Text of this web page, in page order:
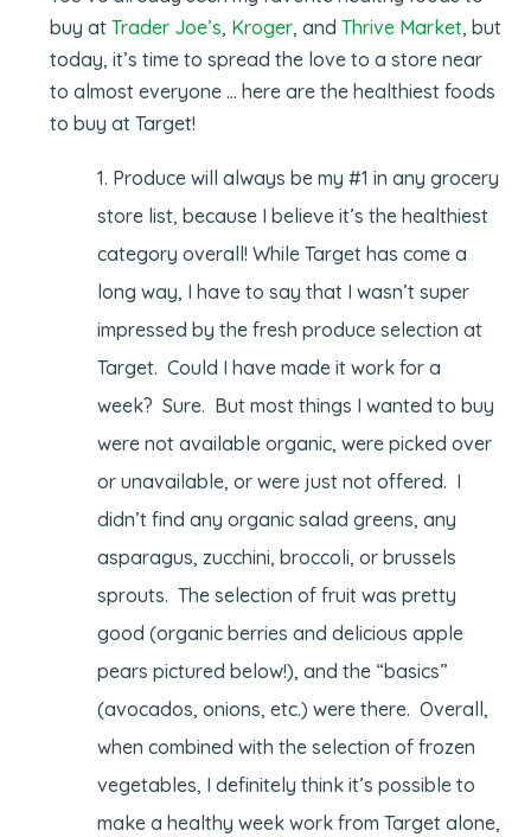
buy atTrader Joe’s, Kroger, andThrive Market, but
today, it’s time to spread the love to a store near
to almost everyone … here are the healthiest foods
to buy at Target!
Produce will always be my #1 in any grocery
store list, because I believe it’s the healthiest
category overall! While Target has come a
long way, I have to say that I wasn’t super
impressed by the fresh produce selection at
Target. Could I have made it work for a
week? Sure. But most things I wanted to buy
were not available organic, were picked over
or unavailable, or were just not offered. I
didn’t find any organic salad greens, any
asparagus, zucchini, broccoli, or brussels
sprouts. The selection of fruit was pretty
good (organic berries and delicious apple
pears pictured below!), and the “basics”
(avocados, onions, etc.) were there. Overall,
when combined with the selection of frozen
vegetables, I definitely think it’s possible to
make a healthy week work from Target alone,